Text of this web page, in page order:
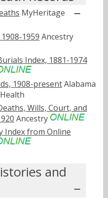
MyHeritage
1959 Ancestry
Index, 1881-1974
1908-presentAlabama
Wills, Court, and
Ancestry
Index from Online
and